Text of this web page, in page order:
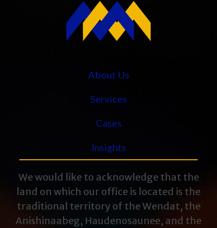
About Us
Services
Cases
Insights
We would like to acknowledge that the
land on which our office is located is the
traditional territory of the Wendat, the
Anishinaabeg, Haudenosaunee, and the